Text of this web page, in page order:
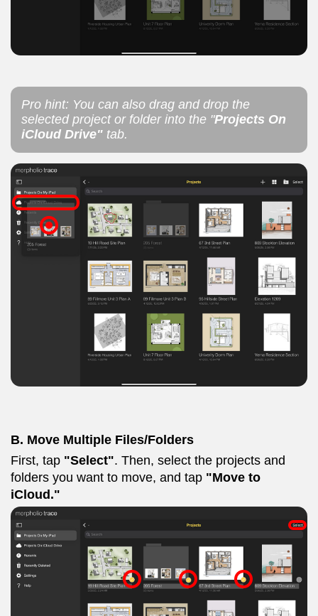
Pro hint: You can also drag and drop the
selected project or folder into the "Projects On
iCloud Drive" tab.
B. Move Multiple Files/Folders
First, tap "Select". Then, select the projects and
folders you want to move, and tap "Move to
iCloud."